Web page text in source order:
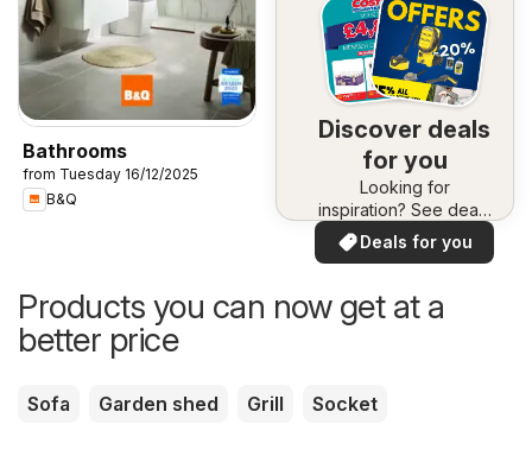
Bathrooms
from Tuesday 16/12/2025
B&Q
Discover deals
for you
Looking for
inspiration? See deals
in your area!
Deals for you
Products you can now get at a
better price
Sofa Garden shed Grill Socket